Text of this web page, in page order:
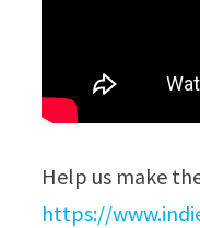
Help us make
https://